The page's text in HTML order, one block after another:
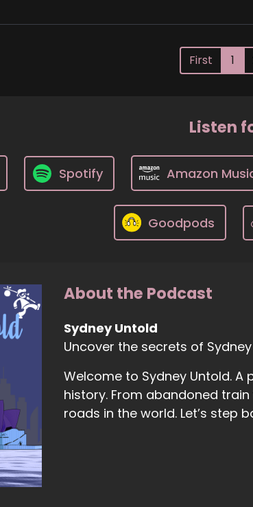
First 1
Listen
Spotify Amazon
Goodpods
About the Podcast
Sydney Untold
Uncover the secrets of Sydney
Welcome to Sydney Untold.
history. From abandoned
roads in the world. Let’s step